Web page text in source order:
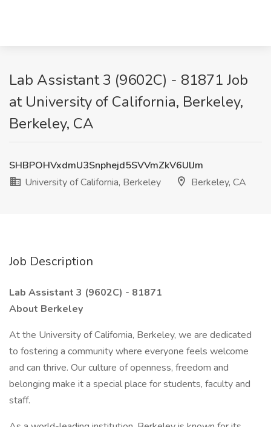
Lab Assistant 3 (9602C) - 81871 Job
at University of California, Berkeley,
Berkeley, CA
SHBPOHVxdmU3Snphejd5SVVmZkV6UlJm
University of California, Berkeley
Berkeley, CA
Job Description
Lab Assistant 3 (9602C) - 81871
About Berkeley
At the University of California, Berkeley, we are dedicated
to fostering a community where everyone feels welcome
and can thrive. Our culture of openness, freedom and
belonging make it a special place for students, faculty and
staff.